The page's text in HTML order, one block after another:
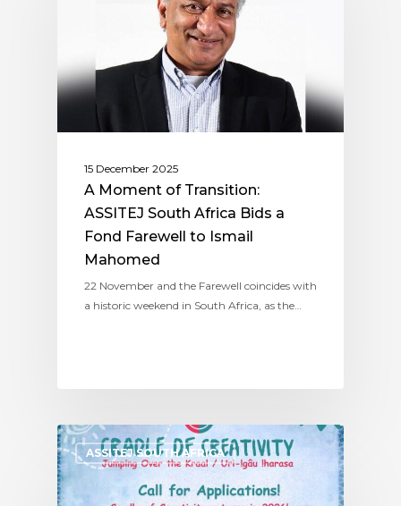
15 December 2025
A Moment of Transition:
ASSITEJ South Africa Bids a
Fond Farewell to Ismail
Mahomed
22 November and the Farewell coincides with
a historic weekend in South Africa, as the…
ASSITEJ SOUTH AFRICA